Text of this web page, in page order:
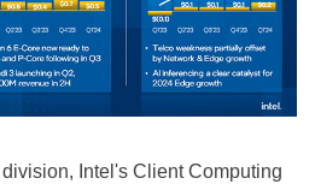
Intel's Client Computing